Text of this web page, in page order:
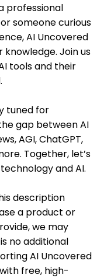
professional
someone curious
AI Uncovered
Join us
tools and their
tuned for
gap between AI
AGI, ChatGPT,
Together, let’s
and AI.
description
a product or
we may
no additional
AI Uncovered
free, high-